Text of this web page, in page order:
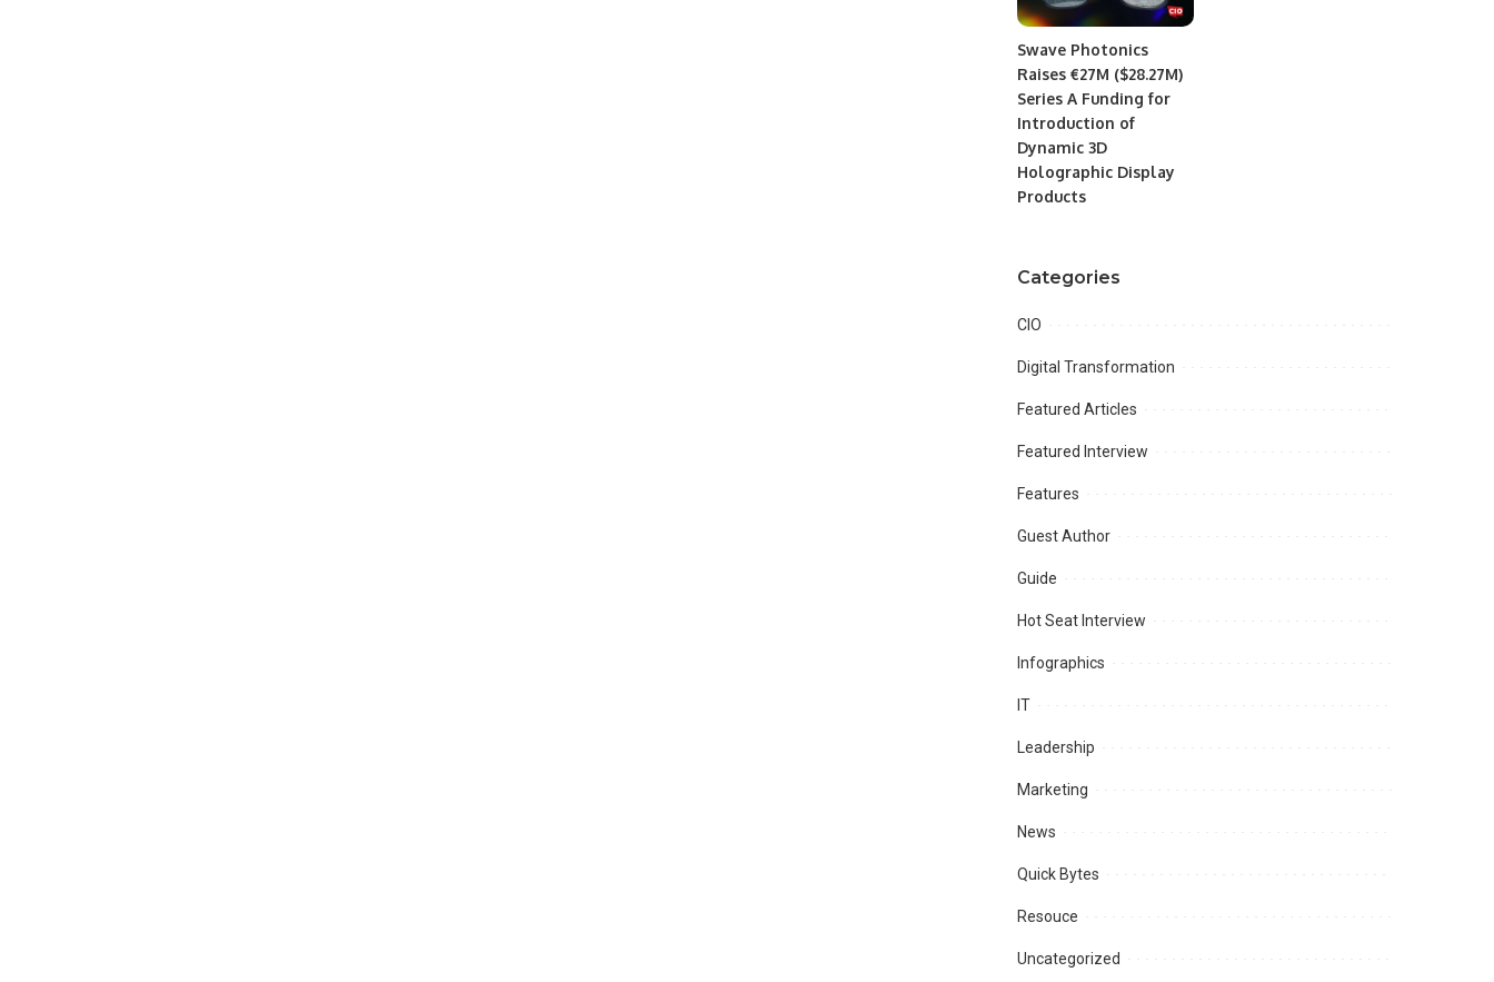
Swave Photonics
Raises €27M ($28.27M)
Series A Funding for
Introduction of
Dynamic 3D
Holographic Display
Products
Categories
CIO
Digital Transformation
Featured Articles
Featured Interview
Features
Guest Author
Guide
Hot Seat Interview
Infographics
IT
Leadership
Marketing
News
Quick Bytes
Resouce
Uncategorized